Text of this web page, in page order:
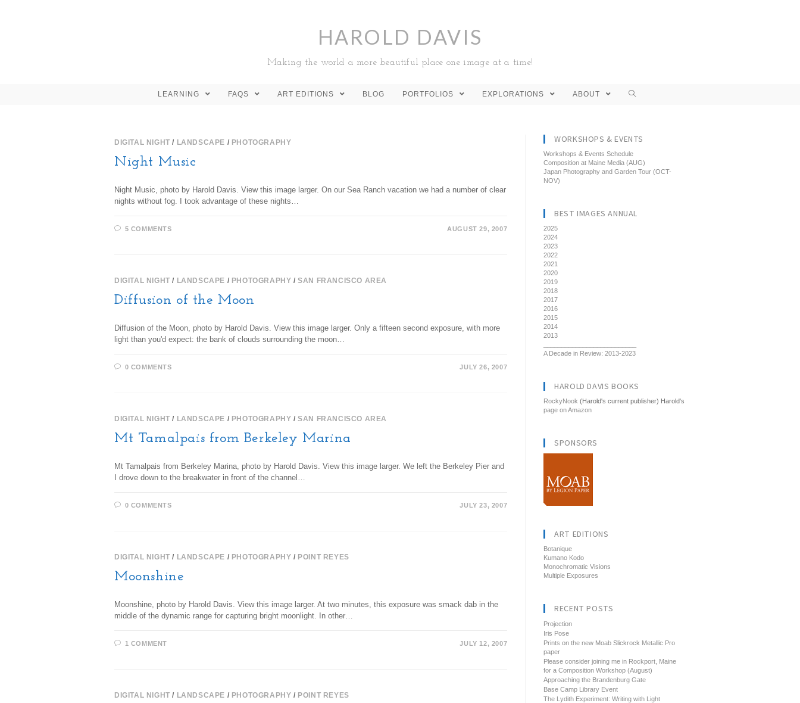
HAROLD DAVIS
Making the world a more beautiful place one image at a time!
LEARNING FAQS ART EDITIONS BLOG PORTFOLIOS EXPLORATIONS ABOUT
DIGITAL NIGHT / LANDSCAPE / PHOTOGRAPHY
Night Music
Night Music, photo by Harold Davis. View this image larger. On our Sea Ranch vacation we had a number of clear
nights without fog. I took advantage of these nights…
5 COMMENTS AUGUST 29, 2007
DIGITAL NIGHT / LANDSCAPE / PHOTOGRAPHY /SAN FRANCISCO AREA
Diffusion of the Moon
Diffusion of the Moon, photo by Harold Davis. View this image larger. Only a fifteen second exposure, with more
light than you'd expect: the bank of clouds surrounding the moon…
0 COMMENTS JULY 26, 2007
DIGITAL NIGHT / LANDSCAPE / PHOTOGRAPHY /SAN FRANCISCO AREA
Mt Tamalpais from Berkeley Marina
Mt Tamalpais from Berkeley Marina, photo by Harold Davis. View this image larger. We left the Berkeley Pier and
I drove down to the breakwater in front of the channel…
0 COMMENTS JULY 23, 2007
DIGITAL NIGHT / LANDSCAPE / PHOTOGRAPHY / POINT REYES
Moonshine
Moonshine, photo by Harold Davis. View this image larger. At two minutes, this exposure was smack dab in the
middle of the dynamic range for capturing bright moonlight. In other…
1 COMMENT JULY 12, 2007
DIGITAL NIGHT / LANDSCAPE / PHOTOGRAPHY / POINT REYES
WORKSHOPS & EVENTS
Workshops & Events Schedule
Composition at Maine Media (AUG)
Japan Photography and Garden Tour (OCT-
NOV)
BEST IMAGES ANNUAL
2025
2024
2023
2022
2021
2020
2019
2018
2017
2016
2015
2014
2013
A Decade in Review: 2013-2023
HAROLD DAVIS BOOKS
RockyNook (Harold's current publisher) Harold's
page on Amazon
SPONSORS
ART EDITIONS
Botanique
Kumano Kodo
Monochromatic Visions
Multiple Exposures
RECENT POSTS
Projection
Iris Pose
Prints on the new Moab Slickrock Metallic Pro
paper
Please consider joining me in Rockport, Maine
for a Composition Workshop (August)
Approaching the Brandenburg Gate
Base Camp Library Event
The Lydith Experiment: Writing with Light